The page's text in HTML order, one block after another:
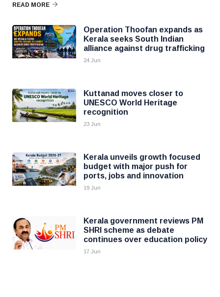
READ MORE
Operation Thoofan expands as
Kerala seeks South Indian
alliance against drug trafficking
24 Jun
Kuttanad moves closer to
UNESCO World Heritage
recognition
23 Jun
Kerala unveils growth focused
budget with major push for
ports, jobs and innovation
19 Jun
Kerala government reviews PM
SHRI scheme as debate
continues over education policy
17 Jun